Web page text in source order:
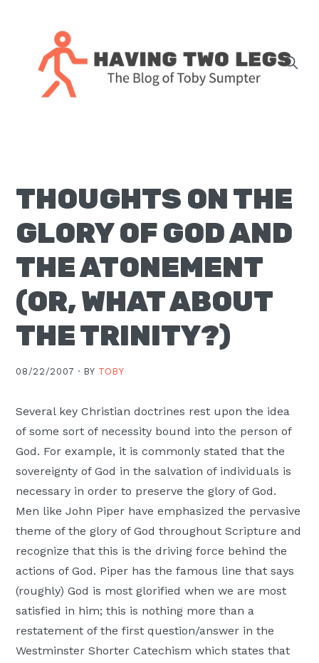
navigation
content
sidebar
J.
Pastor
at
Christ
Church
in
Moscow,
THOUGHTS ON THE
GLORY OF GOD AND
THE ATONEMENT
(OR, WHAT ABOUT
THE TRINITY?)
08/22/2007 · BY TOBY
Several key Christian doctrines rest upon the idea
of some sort of necessity bound into the person of
God. For example, it is commonly stated that the
sovereignty of God in the salvation of individuals is
necessary in order to preserve the glory of God.
Men like John Piper have emphasized the pervasive
theme of the glory of God throughout Scripture and
recognize that this is the driving force behind the
actions of God. Piper has the famous line that says
(roughly) God is most glorified when we are most
satisfied in him; this is nothing more than a
restatement of the first question/answer in the
Westminster Shorter Catechism which states that